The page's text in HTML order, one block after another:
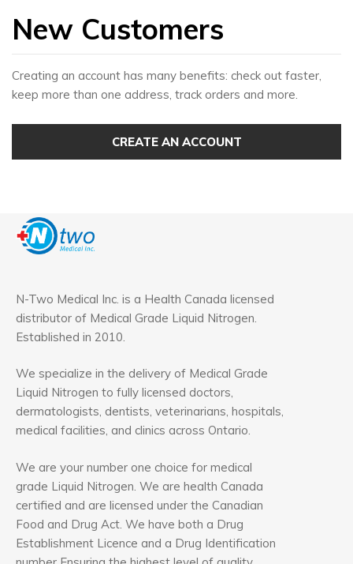
New Customers
Creating an account has many benefits: check out faster,
keep more than one address, track orders and more.
CREATE AN ACCOUNT
N-Two Medical Inc. is a Health Canada licensed
distributor of Medical Grade Liquid Nitrogen.
Established in 2010.
We specialize in the delivery of Medical Grade
Liquid Nitrogen to fully licensed doctors,
dermatologists, dentists, veterinarians, hospitals,
medical facilities, and clinics across Ontario.
We are your number one choice for medical
grade Liquid Nitrogen. We are health Canada
certified and are licensed under the Canadian
Food and Drug Act. We have both a Drug
Establishment Licence and a Drug Identification